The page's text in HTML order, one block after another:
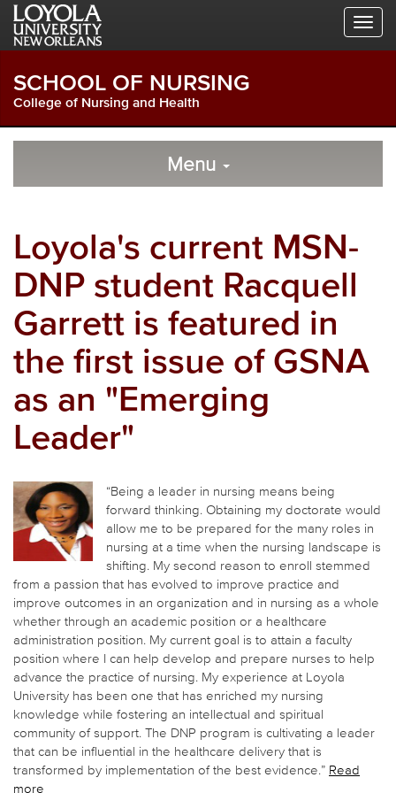
Skip
Global
Skip
Local
Navigation
Skip
Main
SCHOOL OF NURSING
College of Nursing and Health
Local
Menu
Loyola's current MSN-
DNP student Racquell
Garrett is featured in
the first issue of GSNA
as an "Emerging
Leader"
“Being a leader in nursing means being
forward thinking. Obtaining my doctorate would
allow me to be prepared for the many roles in
nursing at a time when the nursing landscape is
shifting. My second reason to enroll stemmed
from a passion that has evolved to improve practice and
improve outcomes in an organization and in nursing as a whole
whether through an academic position or a healthcare
administration position. My current goal is to attain a faculty
position where I can help develop and prepare nurses to help
advance the practice of nursing. My experience at Loyola
University has been one that has enriched my nursing
knowledge while fostering an intellectual and spiritual
community of support. The DNP program is cultivating a leader
that can be influential in the healthcare delivery that is
transformed by implementation of the best evidence.” Read
more